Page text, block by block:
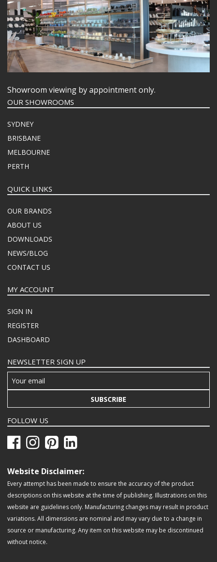
Showroom viewing by appointment only.
OUR SHOWROOMS
SYDNEY
BRISBANE
MELBOURNE
PERTH
QUICK LINKS
OUR BRANDS
ABOUT US
DOWNLOADS
NEWS/BLOG
CONTACT US
MY ACCOUNT
SIGN IN
REGISTER
DASHBOARD
NEWSLETTER SIGN UP
SUBSCRIBE
FOLLOW US
Website Disclaimer:
Every attempt has been made to ensure the accuracy of the product
descriptions on this website at the time of publishing. Illustrations on this
website are guidelines only. Manufacturing changes may result in product
variations. All dimensions are nominal and may vary due to a change in
source or manufacturing. Any item on this website may be discontinued
without notice.